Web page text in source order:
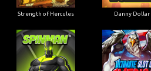
Strength of Hercules Danny Dollar